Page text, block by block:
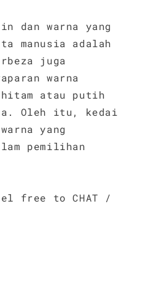
dan warna yang
manusia adalah
juga
warna
hitam atau putih
Oleh itu, kedai
yang
pemilihan
free to CHAT /